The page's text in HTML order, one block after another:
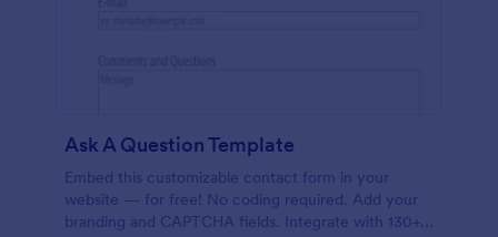
Ask A Question Template
Embed this customizable contact form in your
website — for free! No coding required. Add your
branding and CAPTCHA fields. Integrate with 130+